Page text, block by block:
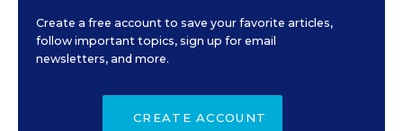
Create a free account to save your favorite articles,
follow important topics, sign up for email
newsletters, and more.
CREATE ACCOUNT